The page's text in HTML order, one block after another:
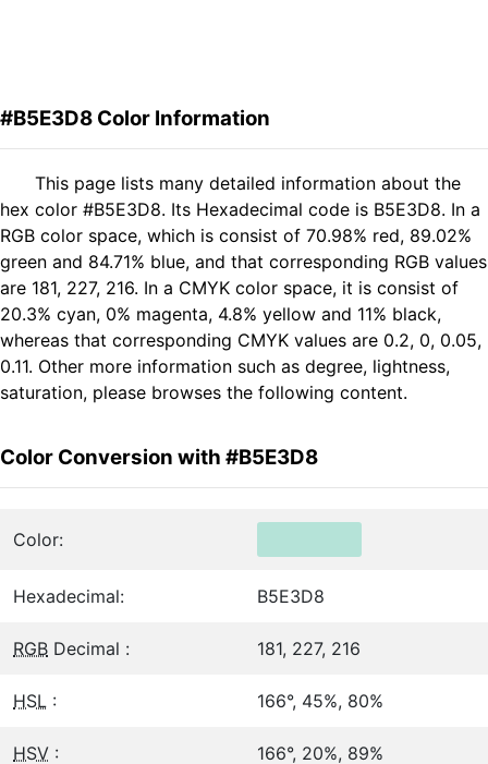
#B5E3D8 Color Information
This page lists many detailed information about the
hex color #B5E3D8. Its Hexadecimal code is B5E3D8. In a
RGB color space, which is consist of 70.98% red, 89.02%
green and 84.71% blue, and that corresponding RGB values
are 181, 227, 216. In a CMYK color space, it is consist of
20.3% cyan, 0% magenta, 4.8% yellow and 11% black,
whereas that corresponding CMYK values are 0.2, 0, 0.05,
0.11. Other more information such as degree, lightness,
saturation, please browses the following content.
Color Conversion with #B5E3D8
Color:
Hexadecimal: B5E3D8
RGB Decimal : 181, 227, 216
HSL : 166°, 45%, 80%
HSV : 166°, 20%, 89%